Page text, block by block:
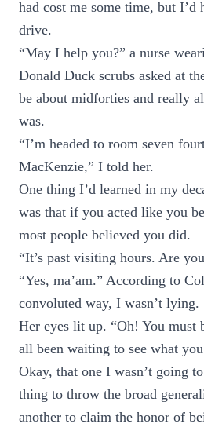
had cost me some time, but I’d
drive.
“May I help you?” a nurse
Donald Duck scrubs asked at
be about midforties and really
was.
“I’m headed to room seven
MacKenzie,” I told her.
One thing I’d learned in my
was that if you acted like you
most people believed you did.
“It’s past visiting hours. Are
“Yes, ma’am.” According to
convoluted way, I wasn’t lying.
Her eyes lit up. “Oh! You must
all been waiting to see what
Okay, that one I wasn’t going
thing to throw the broad
another to claim the honor of